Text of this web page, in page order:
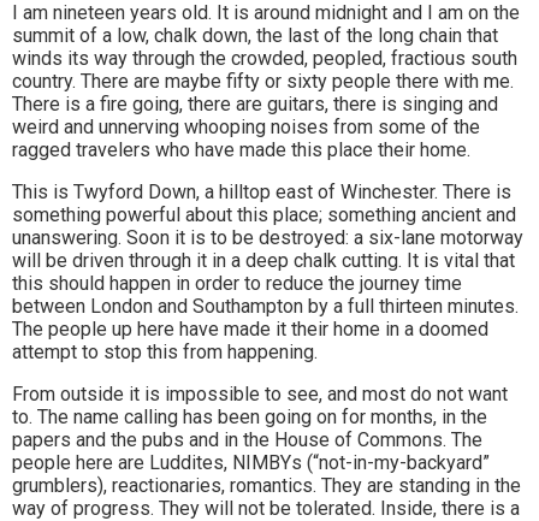
I am nineteen years old. It is around midnight and I am on the
summit of a low, chalk down, the last of the long chain that
winds its way through the crowded, peopled, fractious south
country. There are maybe fifty or sixty people there with me.
There is a fire going, there are guitars, there is singing and
weird and unnerving whooping noises from some of the
ragged travelers who have made this place their home.
This is Twyford Down, a hilltop east of Winchester. There is
something powerful about this place; something ancient and
unanswering. Soon it is to be destroyed: a six-lane motorway
will be driven through it in a deep chalk cutting. It is vital that
this should happen in order to reduce the journey time
between London and Southampton by a full thirteen minutes.
The people up here have made it their home in a doomed
attempt to stop this from happening.
From outside it is impossible to see, and most do not want
to. The name calling has been going on for months, in the
papers and the pubs and in the House of Commons. The
people here are Luddites, NIMBYs (“not-in-my-backyard”
grumblers), reactionaries, romantics. They are standing in the
way of progress. They will not be tolerated. Inside, there is a